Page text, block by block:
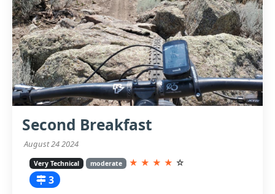
Second Breakfast
August 24 2024
Very Technical moderate ★ ★ ★ ★ ☆
3